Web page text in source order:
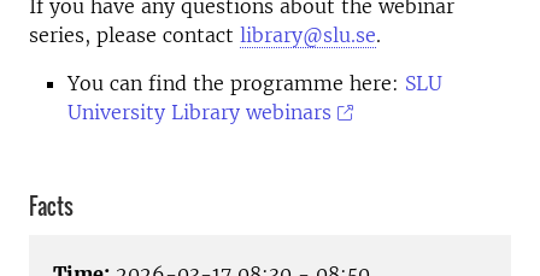
If you have any questions about the webinar
series, please contact library@slu.se.
You can find the programme here: SLU
University Library webinars
Facts